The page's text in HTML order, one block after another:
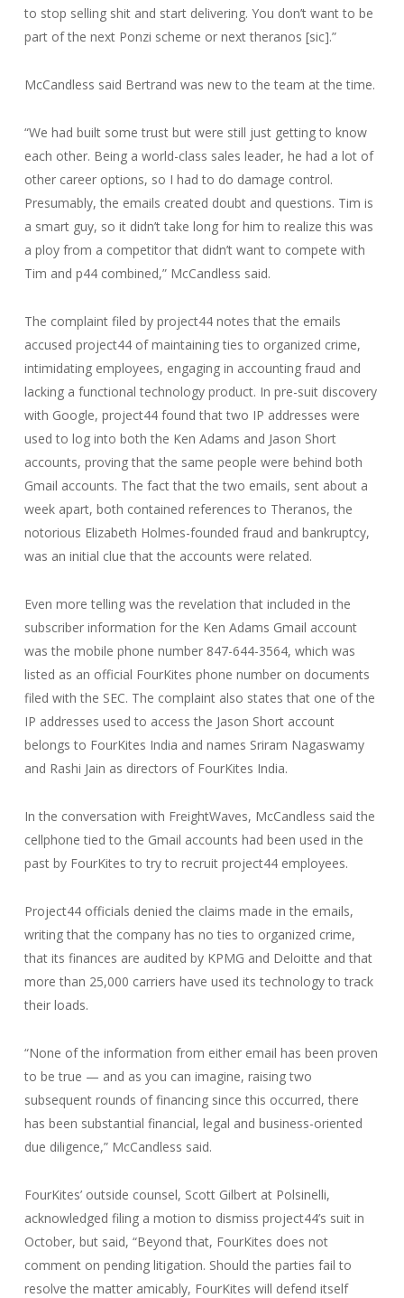
to stop selling shit and start delivering. You don’t want to be
part of the next Ponzi scheme or next theranos [sic].”
McCandless said Bertrand was new to the team at the time.
“We had built some trust but were still just getting to know
each other. Being a world-class sales leader, he had a lot of
other career options, so I had to do damage control.
Presumably, the emails created doubt and questions. Tim is
a smart guy, so it didn’t take long for him to realize this was
a ploy from a competitor that didn’t want to compete with
Tim and p44 combined,” McCandless said.
The complaint filed by project44 notes that the emails
accused project44 of maintaining ties to organized crime,
intimidating employees, engaging in accounting fraud and
lacking a functional technology product. In pre-suit discovery
with Google, project44 found that two IP addresses were
used to log into both the Ken Adams and Jason Short
accounts, proving that the same people were behind both
Gmail accounts. The fact that the two emails, sent about a
week apart, both contained references to Theranos, the
notorious Elizabeth Holmes-founded fraud and bankruptcy,
was an initial clue that the accounts were related.
Even more telling was the revelation that included in the
subscriber information for the Ken Adams Gmail account
was the mobile phone number 847-644-3564, which was
listed as an official FourKites phone number on documents
filed with the SEC. The complaint also states that one of the
IP addresses used to access the Jason Short account
belongs to FourKites India and names Sriram Nagaswamy
and Rashi Jain as directors of FourKites India.
In the conversation with FreightWaves, McCandless said the
cellphone tied to the Gmail accounts had been used in the
past by FourKites to try to recruit project44 employees.
Project44 officials denied the claims made in the emails,
writing that the company has no ties to organized crime,
that its finances are audited by KPMG and Deloitte and that
more than 25,000 carriers have used its technology to track
their loads.
“None of the information from either email has been proven
to be true — and as you can imagine, raising two
subsequent rounds of financing since this occurred, there
has been substantial financial, legal and business-oriented
due diligence,” McCandless said.
FourKites’ outside counsel, Scott Gilbert at Polsinelli,
acknowledged filing a motion to dismiss project44’s suit in
October, but said, “Beyond that, FourKites does not
comment on pending litigation. Should the parties fail to
resolve the matter amicably, FourKites will defend itself